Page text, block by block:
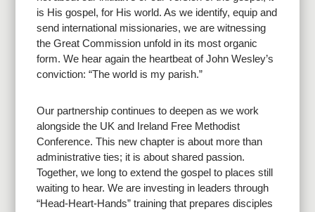
is His gospel, for His world. As we identify, equip and
send international missionaries, we are witnessing
the Great Commission unfold in its most organic
form. We hear again the heartbeat of John Wesley’s
conviction: “The world is my parish.”
Our partnership continues to deepen as we work
alongside the UK and Ireland Free Methodist
Conference. This new chapter is about more than
administrative ties; it is about shared passion.
Together, we long to extend the gospel to places still
waiting to hear. We are investing in leaders through
“Head-Heart-Hands” training that prepares disciples